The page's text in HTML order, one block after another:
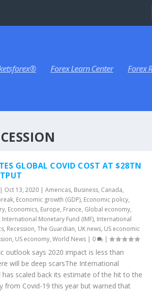
Forex Learn Center Forex
GLOBAL COVID COST AT $28TN
| Oct 13, 2020| Americas, Business, Canada,
, Economic growth (GDP), Economic policy,
, Economics, Europe, France, Global economy,
International Monetary Fund (IMF), International
, Recession, The Guardian, UK news, US economic
, US economy, World News| 0 |
outlook says 2020 impact is less than
will be deep scarsThe International
has scaled back its estimate of the hit to the
from Covid-19 this year but warned that